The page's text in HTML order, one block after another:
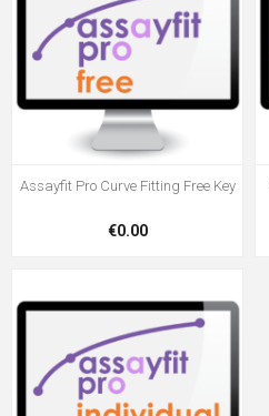
Assayfit Pro Curve Fitting Free Key
€0.00